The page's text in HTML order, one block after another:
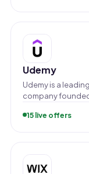
Udemy
Udemy is a
company founded
15 live offers